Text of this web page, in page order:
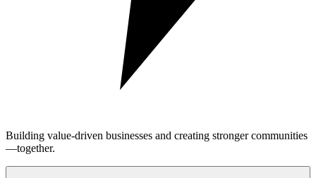
Building value-driven businesses and creating stronger communities
—together.